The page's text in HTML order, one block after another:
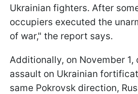
Ukrainian fighters. After
occupiers executed the
of war," the report says.
Additionally, on November 1,
assault on Ukrainian
same Pokrovsk direction,